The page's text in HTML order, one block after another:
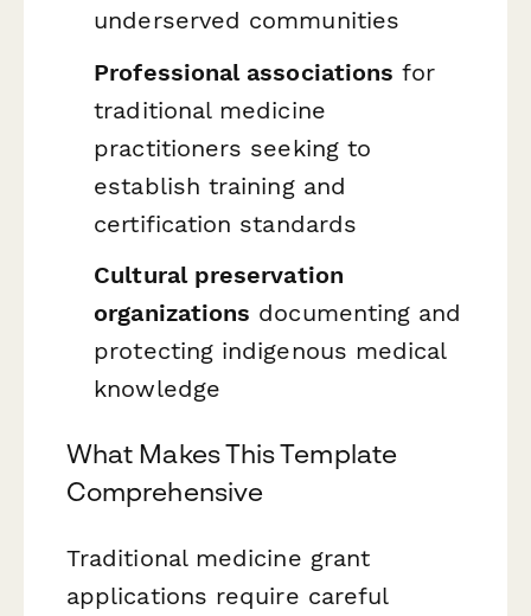
underserved communities
Professional associations for
traditional medicine
practitioners seeking to
establish training and
certification standards
Cultural preservation
organizations documenting and
protecting indigenous medical
knowledge
What Makes This Template
Comprehensive
Traditional medicine grant
applications require careful